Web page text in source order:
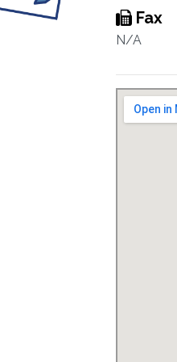
Fax
N/A